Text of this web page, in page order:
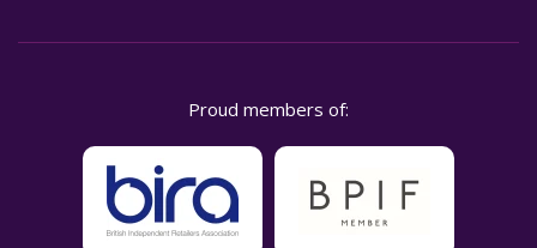
Proud members of: